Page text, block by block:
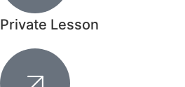
Private Lesson